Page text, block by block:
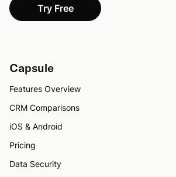
Try Free
Capsule
Features Overview
CRM Comparisons
iOS & Android
Pricing
Data Security